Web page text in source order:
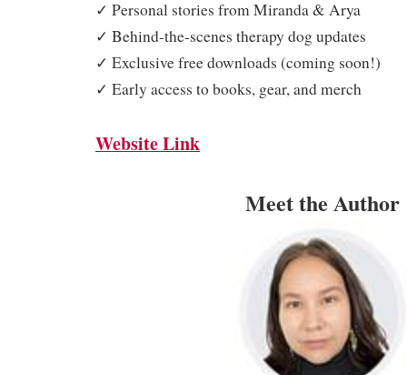
✓ Personal stories from Miranda & Arya
✓ Behind-the-scenes therapy dog updates
✓ Exclusive free downloads (coming soon!)
✓ Early access to books, gear, and merch
Website Link
Meet the Author